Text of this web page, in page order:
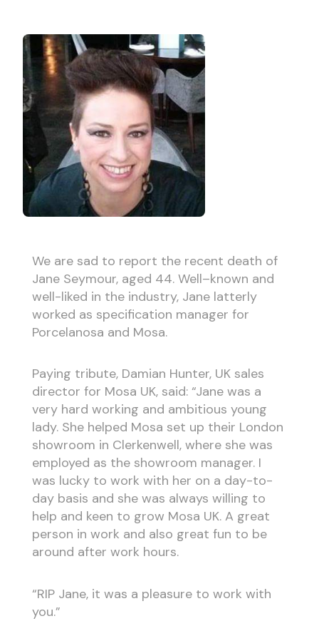
We are sad to report the recent death of
Jane Seymour, aged 44. Well–known and
well-liked in the industry, Jane latterly
worked as specification manager for
Porcelanosa and Mosa.
Paying tribute, Damian Hunter, UK sales
director for Mosa UK, said: “Jane was a
very hard working and ambitious young
lady. She helped Mosa set up their London
showroom in Clerkenwell, where she was
employed as the showroom manager. I
was lucky to work with her on a day-to-
day basis and she was always willing to
help and keen to grow Mosa UK. A great
person in work and also great fun to be
around after work hours.
“RIP Jane, it was a pleasure to work with
you.”